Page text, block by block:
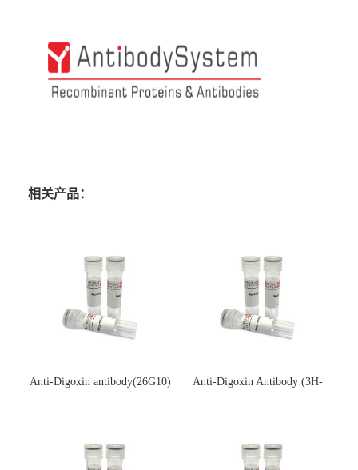
相关产品：
Anti-Digoxin antibody(26G10)
Anti-Digoxin Antibody (3H-